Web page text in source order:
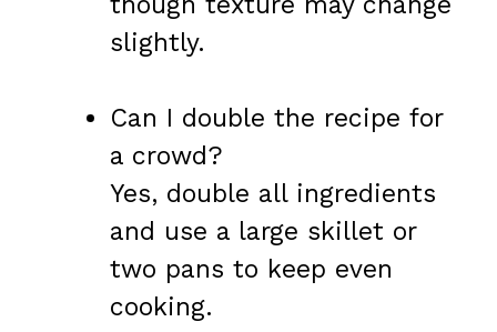
slightly.
Can I double the recipe for
a crowd?
Yes, double all ingredients
and use a large skillet or
two pans to keep even
cooking.